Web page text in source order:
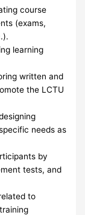
course
(exams,
learning
written and
the LCTU
needs as
by
tests, and
to